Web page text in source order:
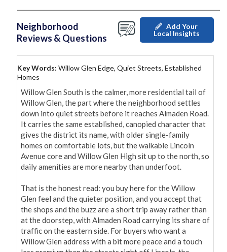
Neighborhood
Reviews & Questions
Add Your
Local Insights
Key Words: Willow Glen Edge, Quiet Streets, Established
Homes
Willow Glen South is the calmer, more residential tail of
Willow Glen, the part where the neighborhood settles
down into quiet streets before it reaches Almaden Road.
It carries the same established, canopied character that
gives the district its name, with older single-family
homes on comfortable lots, but the walkable Lincoln
Avenue core and Willow Glen High sit up to the north, so
daily amenities are more nearby than underfoot.
That is the honest read: you buy here for the Willow
Glen feel and the quieter position, and you accept that
the shops and the buzz are a short trip away rather than
at the doorstep, with Almaden Road carrying its share of
traffic on the eastern side. For buyers who want a
Willow Glen address with a bit more peace and a touch